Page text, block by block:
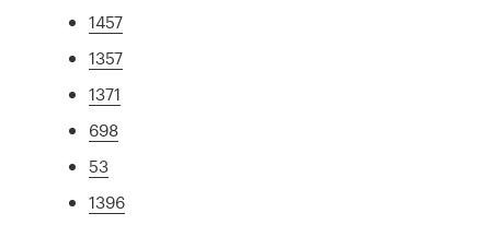
1457
1357
1371
698
53
1396